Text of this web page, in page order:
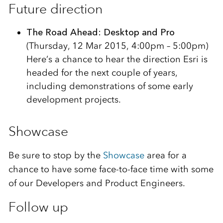
Future direction
The Road Ahead: Desktop and Pro
(Thursday, 12 Mar 2015, 4:00pm – 5:00pm)
Here’s a chance to hear the direction Esri is
headed for the next couple of years,
including demonstrations of some early
development projects.
Showcase
Be sure to stop by the Showcasearea for a
chance to have some face-to-face time with some
of our Developers and Product Engineers.
Follow up